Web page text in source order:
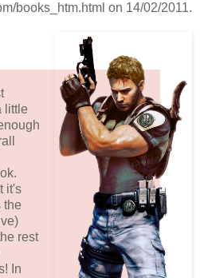
books_htm.html on 14/02/2011.
little
it's
the
rest
In